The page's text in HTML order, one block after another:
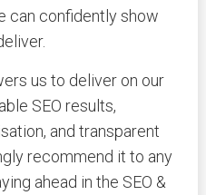
can confidently show
us to deliver on our
SEO results,
and transparent
recommend it to any
ahead in the SEO &